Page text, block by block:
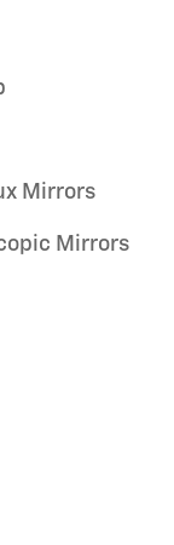
Mirrors
Mirrors